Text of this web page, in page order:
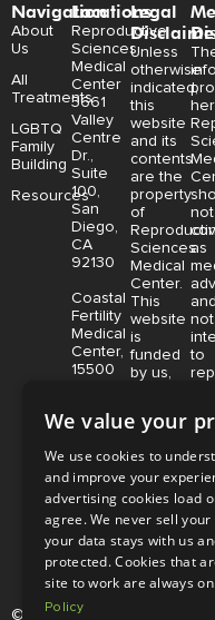
Navigation
About
Us
All
Treatments
LGBTQ
Family
Building
Resources
Locations:
Reproductive
Sciences
Medical
Center
3661
Valley
Centre
Dr.,
Suite
100,
San
Diego,
CA
92130
Coastal
Fertility
Medical
Center,
15500
Avenue
100,
Irvine,
CA
92618
Legal
Unless
otherwise
indicated,
this
website
and its
contents
are the
property
of
Sciences
Medical
Center.
This
website
is
funded
by us,
limitation,
to U.S.
and
foreign
copyright
trademark
laws.
as
not
to
to
© Copyright 2026 |
We value your
We use cookies to
and improve your
advertising cookies load
agree. We never sell
your data stays with us
protected. Cookies that
site to work are always
Policy